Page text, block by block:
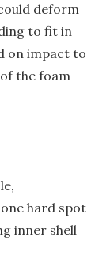
deform
to fit in
on impact to
the foam
hard spot
inner shell